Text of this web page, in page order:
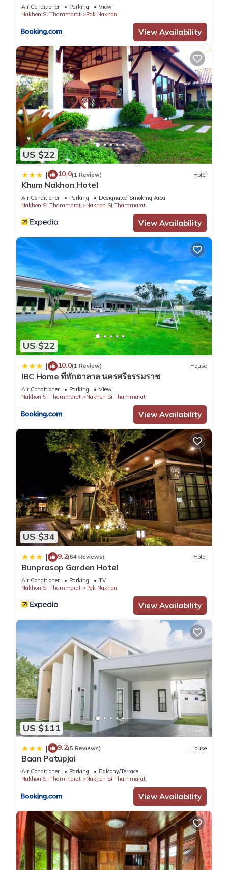
Air Conditioner Parking
View
Nakhon Si Thammarat
Pak Nakhon
View Availability
US $22
| 10.0(1 Review) Hotel
Khum Nakhon Hotel
Air Conditioner Parking
Designated Smoking Area
Nakhon Si Thammarat
Nakhon Si Thammarat
View Availability
US $22
| 10.0(1 Review) House
IBC Home ที่พักฮาลาล นครศรีธรรมราช
Air Conditioner Parking
View
Nakhon Si Thammarat
Nakhon Si Thammarat
View Availability
US $34
| 9.2(64 Reviews) Hotel
Bunprasop Garden Hotel
Air Conditioner Parking
TV
Nakhon Si Thammarat
Pak Nakhon
View Availability
US $111
| 9.2(5 Reviews) House
Baan Patupjai
Air Conditioner Parking
Balcony/Terrace
Nakhon Si Thammarat
Nakhon Si Thammarat
View Availability